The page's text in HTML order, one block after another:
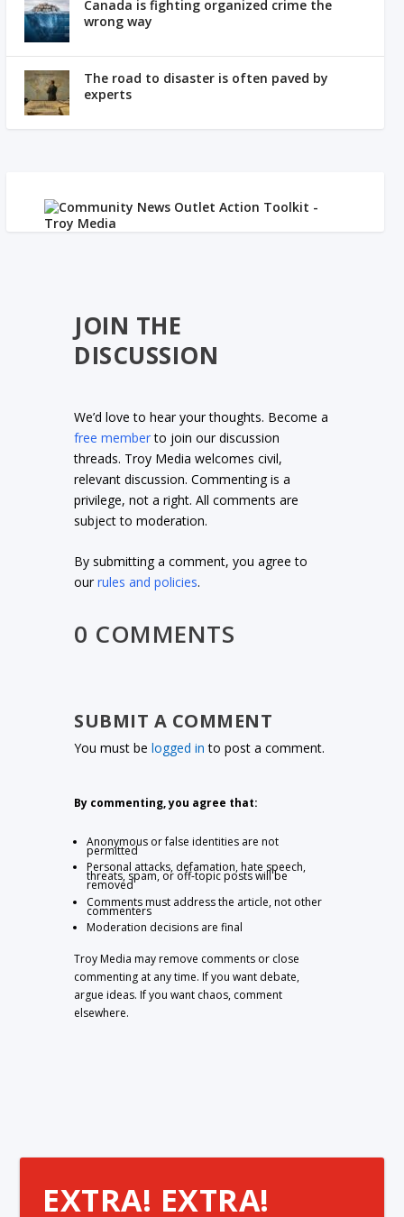
Canada is fighting organized crime the
wrong way
The road to disaster is often paved by
experts
JOIN THE
DISCUSSION
We’d love to hear your thoughts. Become a
free memberto join our discussion
threads. Troy Media welcomes civil,
relevant discussion. Commenting is a
privilege, not a right. All comments are
subject to moderation.
By submitting a comment, you agree to
ourrules and policies.
0 COMMENTS
SUBMIT A COMMENT
You must belogged in to post a comment.
By commenting, you agree that:
Anonymous or false identities are not
permitted
Personal attacks, defamation, hate speech,
threats, spam, or off-topic posts will be
removed
Comments must address the article, not other
commenters
Moderation decisions are final
Troy Media may remove comments or close
commenting at any time. If you want debate,
argue ideas. If you want chaos, comment
elsewhere.
EXTRA! EXTRA!